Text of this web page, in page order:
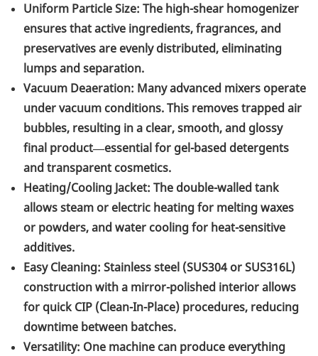
Uniform Particle Size: The high-shear homogenizer
ensures that active ingredients, fragrances, and
preservatives are evenly distributed, eliminating
lumps and separation.
Vacuum Deaeration: Many advanced mixers operate
under vacuum conditions. This removes trapped air
bubbles, resulting in a clear, smooth, and glossy
final product—essential for gel-based detergents
and transparent cosmetics.
Heating/Cooling Jacket: The double-walled tank
allows steam or electric heating for melting waxes
or powders, and water cooling for heat-sensitive
additives.
Easy Cleaning: Stainless steel (SUS304 or SUS316L)
construction with a mirror-polished interior allows
for quick CIP (Clean-In-Place) procedures, reducing
downtime between batches.
Versatility: One machine can produce everything